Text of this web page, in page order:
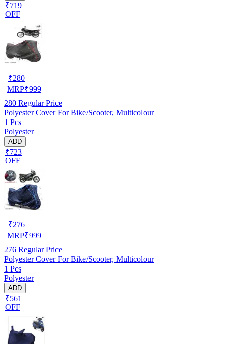
₹719
OFF
₹280
MRP₹999
280 Regular Price
Polyester Cover For Bike/Scooter, Multicolour
1 Pcs
Polyester
ADD
₹723
OFF
₹276
MRP₹999
276 Regular Price
Polyester Cover For Bike/Scooter, Multicolour
1 Pcs
Polyester
ADD
₹561
OFF